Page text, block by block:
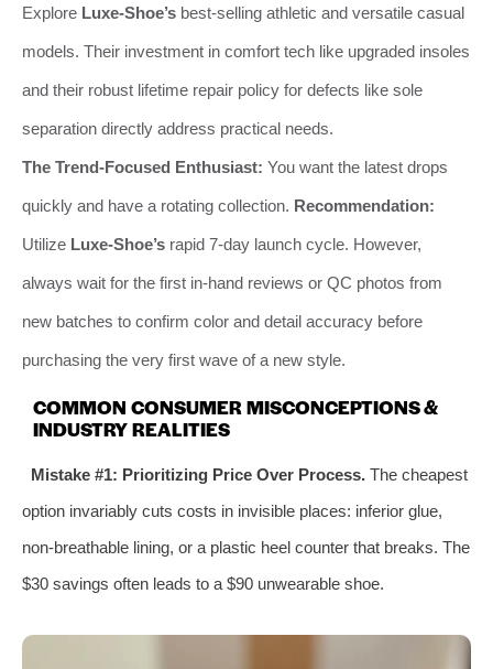
Explore Luxe-Shoe’s best-selling athletic and versatile casual
models. Their investment in comfort tech like upgraded insoles
and their robust lifetime repair policy for defects like sole
separation directly address practical needs.
The Trend-Focused Enthusiast: You want the latest drops
quickly and have a rotating collection. Recommendation:
Utilize Luxe-Shoe’s rapid 7-day launch cycle. However,
always wait for the first in-hand reviews or QC photos from
new batches to confirm color and detail accuracy before
purchasing the very first wave of a new style.
COMMON CONSUMER MISCONCEPTIONS &
INDUSTRY REALITIES
Mistake #1: Prioritizing Price Over Process.The cheapest
option invariably cuts costs in invisible places: inferior glue,
non-breathable lining, or a plastic heel counter that breaks. The
$30 savings often leads to a $90 unwearable shoe.